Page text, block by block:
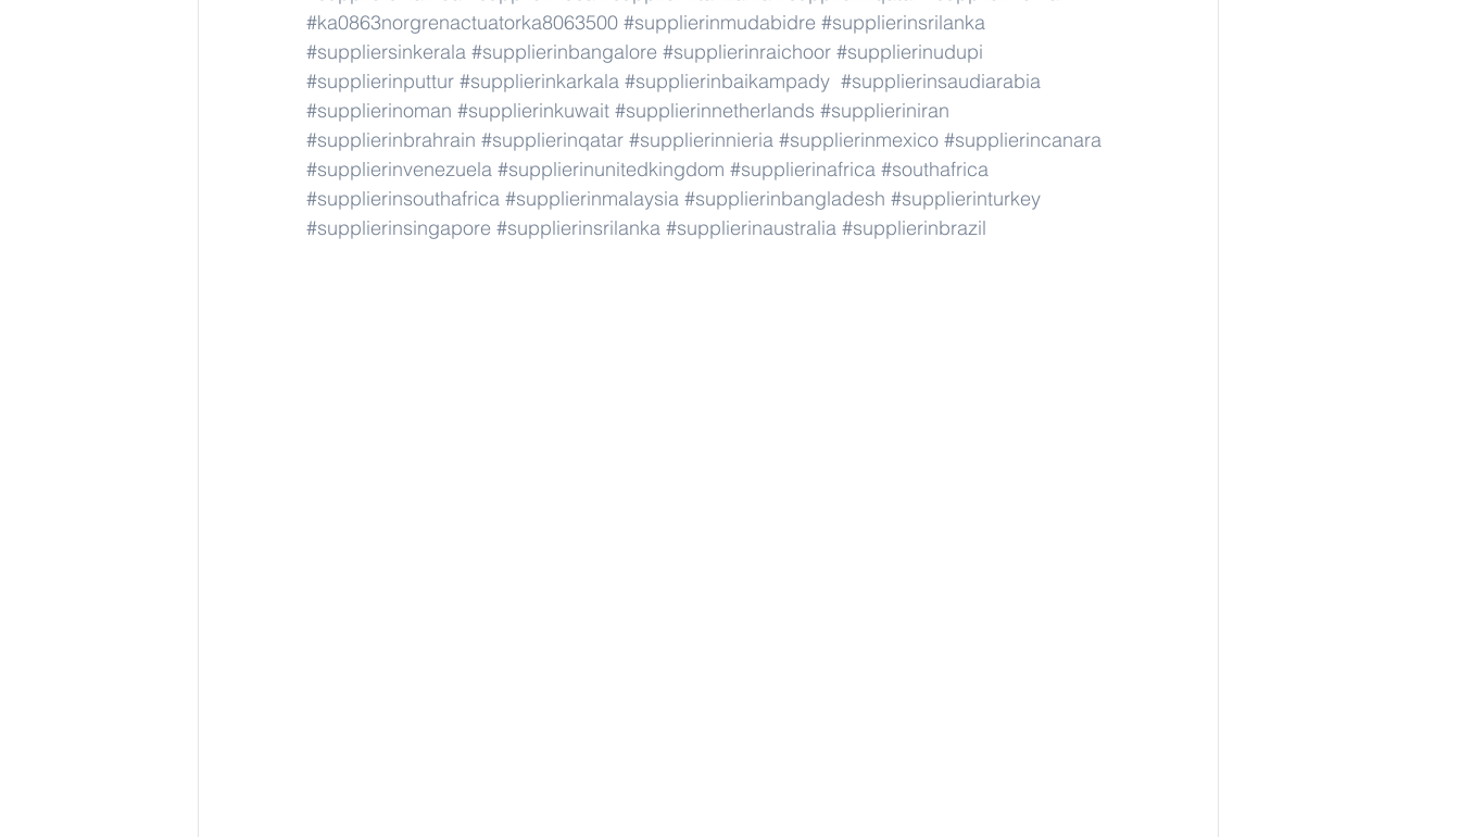
#ka0863norgrenactuatorka8063500 #supplierinmudabidre #supplierinsrilanka
#suppliersinkerala #supplierinbangalore #supplierinraichoor #supplierinudupi
#supplierinputtur #supplierinkarkala #supplierinbaikampady #supplierinsaudiarabia
#supplierinoman #supplierinkuwait #supplierinnetherlands #supplieriniran
#supplierinbrahrain #supplierinqatar #supplierinnieria #supplierinmexico #supplierincanara
#supplierinvenezuela #supplierinunitedkingdom #supplierinafrica #southafrica
#supplierinsouthafrica #supplierinmalaysia #supplierinbangladesh #supplierinturkey
#supplierinsingapore #supplierinsrilanka #supplierinaustralia #supplierinbrazil